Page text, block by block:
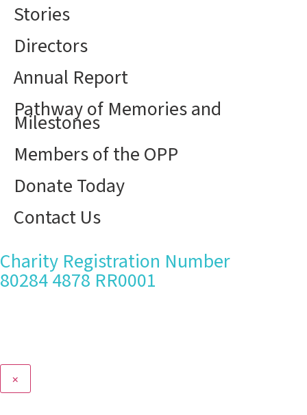
Stories
Directors
Annual Report
Pathway of Memories and
Milestones
Members of the OPP
Donate Today
Contact Us
Charity Registration Number
80284 4878 RR0001
×